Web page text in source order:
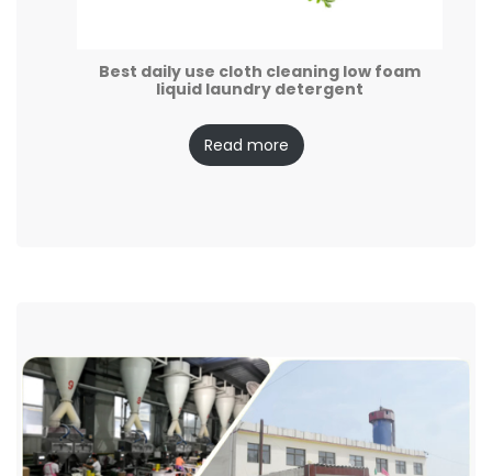
Best daily use cloth cleaning low foam
liquid laundry detergent
Read more